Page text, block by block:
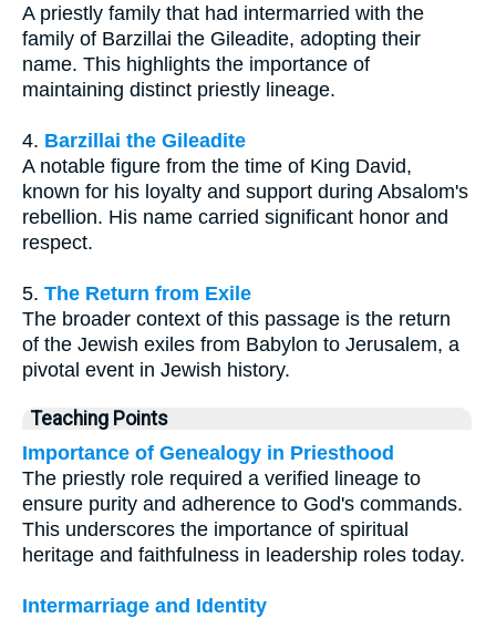
A priestly family that had intermarried with the
family of Barzillai the Gileadite, adopting their
name. This highlights the importance of
maintaining distinct priestly lineage.
4. Barzillai the Gileadite
A notable figure from the time of King David,
known for his loyalty and support during Absalom's
rebellion. His name carried significant honor and
respect.
5. The Return from Exile
The broader context of this passage is the return
of the Jewish exiles from Babylon to Jerusalem, a
pivotal event in Jewish history.
Teaching Points
Importance of Genealogy in Priesthood
The priestly role required a verified lineage to
ensure purity and adherence to God's commands.
This underscores the importance of spiritual
heritage and faithfulness in leadership roles today.
Intermarriage and Identity